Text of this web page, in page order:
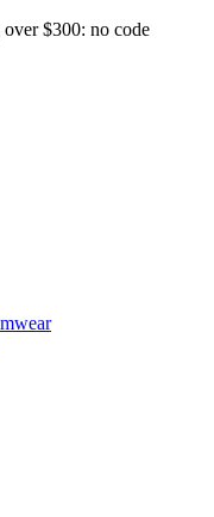
$300: no code